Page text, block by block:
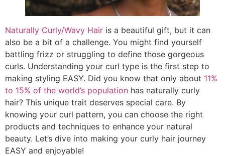
Naturally Curly/Wavy Hair is a beautiful gift, but it can
also be a bit of a challenge. You might find yourself
battling frizz or struggling to define those gorgeous
curls. Understanding your curl type is the first step to
making styling EASY. Did you know that only about 11%
to 15% of the world’s population has naturally curly
hair? This unique trait deserves special care. By
knowing your curl pattern, you can choose the right
products and techniques to enhance your natural
beauty. Let’s dive into making your curly hair journey
EASY and enjoyable!